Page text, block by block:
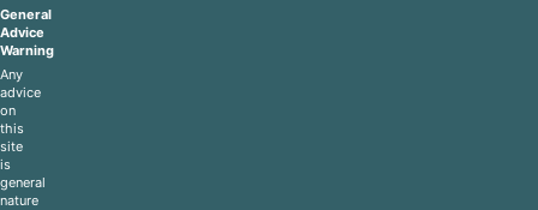
General
Advice
Warning
Any
advice
on
this
site
is
general
nature